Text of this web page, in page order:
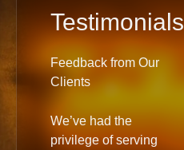
Testimonials
Feedback from Our
Clients
We’ve had the
privilege of serving
with Pearl Lemon and
Our team at
Pay thoroughly
that were provided. I
definitely recommend